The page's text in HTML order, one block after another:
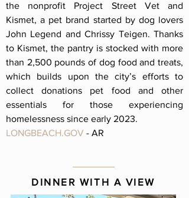
the nonprofit Project Street Vet and
Kismet, a pet brand started by dog lovers
John Legend and Chrissy Teigen. Thanks
to Kismet, the pantry is stocked with more
than 2,500 pounds of dog food and treats,
which builds upon the city’s efforts to
collect donations pet food and other
essentials for those experiencing
homelessness since early 2023.
LONGBEACH.GOV - AR
DINNER WITH A VIEW